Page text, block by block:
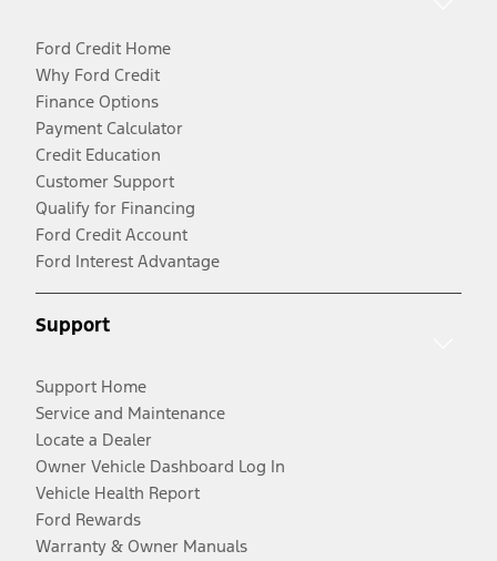
Ford Credit Home
Why Ford Credit
Finance Options
Payment Calculator
Credit Education
Customer Support
Qualify for Financing
Ford Credit Account
Ford Interest Advantage
Support
Support Home
Service and Maintenance
Locate a Dealer
Owner Vehicle Dashboard Log In
Vehicle Health Report
Ford Rewards
Warranty & Owner Manuals